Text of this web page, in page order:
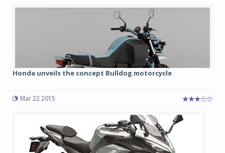
Honda unveils the concept Bulldog motorcycle
Mar 22 2015